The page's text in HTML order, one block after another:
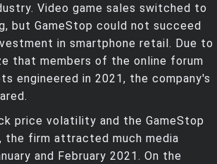
Video game sales switched to
but GameStop could not succeed
in smartphone retail. Due to
that members of the online forum
engineered in 2021, the company's
price volatility and the GameStop
the firm attracted much media
and February 2021. On the